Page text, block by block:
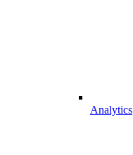
Analytics